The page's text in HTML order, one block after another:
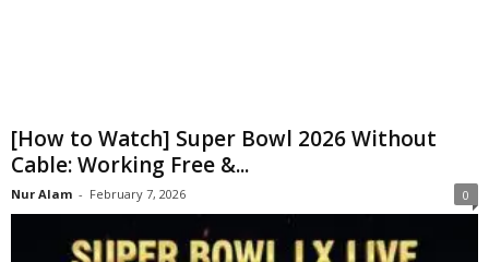
[How to Watch] Super Bowl 2026 Without
Cable: Working Free &...
Nur Alam - February 7, 2026 0